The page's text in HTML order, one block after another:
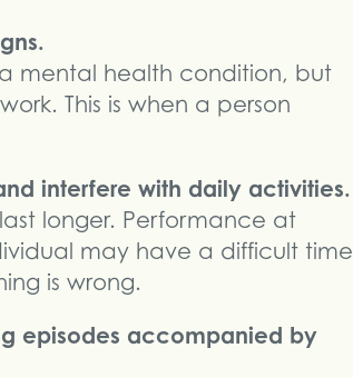
mental health condition, but
This is when a person
interfere with daily activities.
longer. Performance at
may have a difficult time
is wrong.
episodes accompanied by